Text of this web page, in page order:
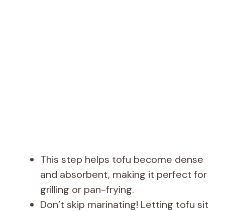
This step helps tofu become dense
and absorbent, making it perfect for
grilling or pan-frying.
Don’t skip marinating! Letting tofu sit